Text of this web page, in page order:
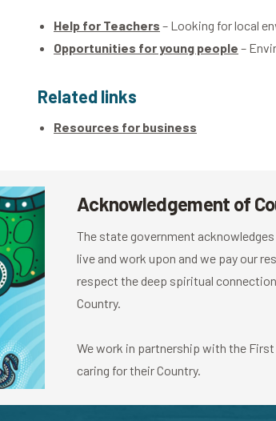
Help for Teachers – Looking for local
Opportunities for young people –
Related links
Resources for business
Acknowledgement of
The state government
live and work upon and we pay our
respect the deep spiritual
Country.
We work in partnership with the
caring for their Country.